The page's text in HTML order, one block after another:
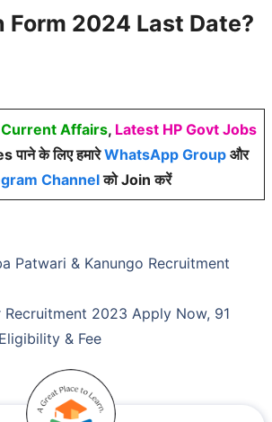
2024 Last Date?
Current Affairs, Latest HP Govt Jobs
पाने के लिए हमारेWhatsApp Groupऔर
Channelको Join करें
Patwari & Kanungo Recruitment
Recruitment 2023 Apply Now, 91
& Fee